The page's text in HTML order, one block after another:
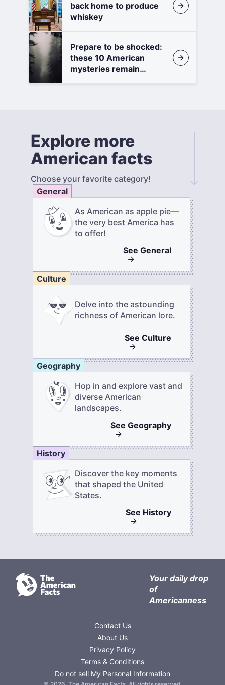
back home to produce
whiskey
Prepare to be shocked:
these 10 American
mysteries remain
Explore more
American facts
Choose your favorite category!
General
As American as apple pie—
the very best America has
to offer!
See General
Culture
Delve into the astounding
richness of American lore.
See Culture
Geography
Hop in and explore vast and
diverse American
landscapes.
See Geography
History
Discover the key moments
that shaped the United
States.
See History
Your daily drop
of
Americanness
Contact Us
About Us
Privacy Policy
Terms & Conditions
Do not sell My Personal Information